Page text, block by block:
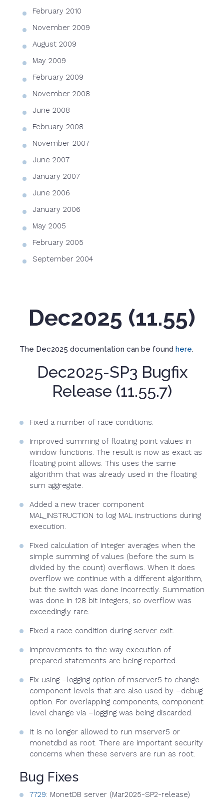
February 2010
November 2009
August 2009
May 2009
February 2009
November 2008
June 2008
February 2008
November 2007
June 2007
January 2007
June 2006
January 2006
May 2005
February 2005
September 2004
Dec2025 (11.55)
The Dec2025 documentation can be found here.
Dec2025-SP3 Bugfix
Release (11.55.7)
Fixed a number of race conditions.
Improved summing of floating point values in
window functions. The result is now as exact as
floating point allows. This uses the same
algorithm that was already used in the floating
sum aggregate.
Added a new tracer component
MAL_INSTRUCTION to log MAL instructions during
execution.
Fixed calculation of integer averages when the
simple summing of values (before the sum is
divided by the count) overflows. When it does
overflow we continue with a different algorithm,
but the switch was done incorrectly. Summation
was done in 128 bit integers, so overflow was
exceedingly rare.
Fixed a race condition during server exit.
Improvements to the way execution of
prepared statements are being reported.
Fix using –logging option of mserver5 to change
component levels that are also used by –debug
option. For overlapping components, component
level change via –logging was being discarded.
It is no longer allowed to run mserver5 or
monetdbd as root. There are important security
concerns when these servers are run as root.
Bug Fixes
7729: MonetDB server (Mar2025-SP2-release)